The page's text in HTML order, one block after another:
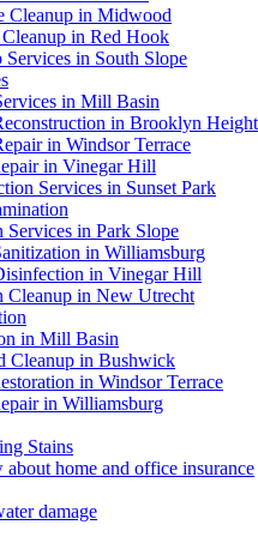
Cleanup in Midwood
in Red Hook
Services in South Slope
in Mill Basin
in Brooklyn
in Windsor Terrace
in Vinegar Hill
Services in Sunset Park
Services in Park Slope
in Williamsburg
in Vinegar Hill
Cleanup in New Utrecht
in Mill Basin
Cleanup in Bushwick
in Windsor Terrace
in Williamsburg
Stains
home and office insurance
damage